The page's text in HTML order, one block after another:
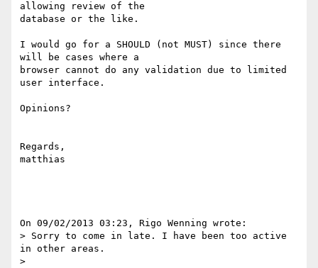
allowing review of the
database or the like.
I would go for a SHOULD (not MUST) since there
will be cases where a
browser cannot do any validation due to limited
user interface.
Opinions?
Regards,
matthias
On 09/02/2013 03:23, Rigo Wenning wrote:
> Sorry to come in late. I have been too active
in other areas.
>